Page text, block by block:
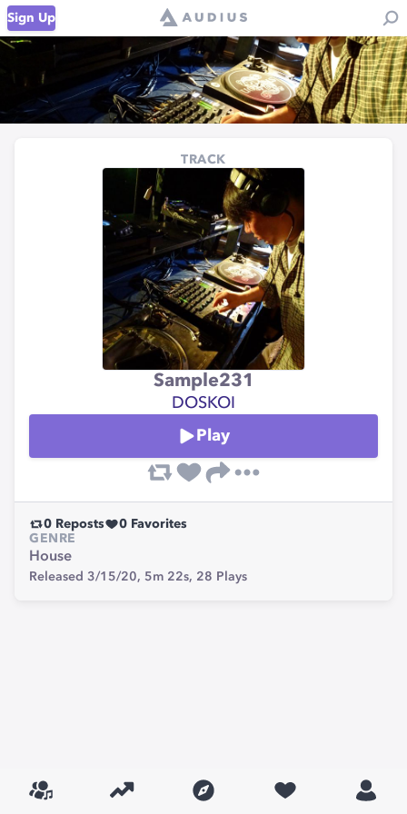
Sign Up
TRACK
Sample231
DOSKOI
Play
0 Reposts 0 Favorites
GENRE
House
Released 3/15/20, 5m 22s, 28 Plays